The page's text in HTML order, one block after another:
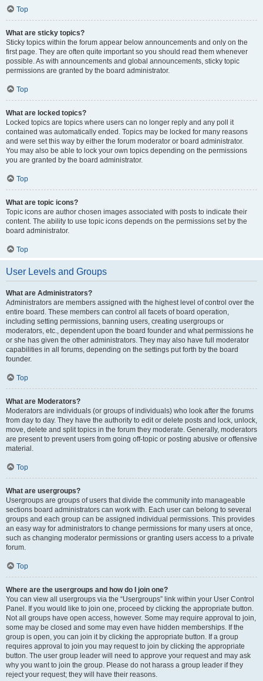
Top
What are sticky topics?
Sticky topics within the forum appear below announcements and only on the
first page. They are often quite important so you should read them whenever
possible. As with announcements and global announcements, sticky topic
permissions are granted by the board administrator.
Top
What are locked topics?
Locked topics are topics where users can no longer reply and any poll it
contained was automatically ended. Topics may be locked for many reasons
and were set this way by either the forum moderator or board administrator.
You may also be able to lock your own topics depending on the permissions
you are granted by the board administrator.
Top
What are topic icons?
Topic icons are author chosen images associated with posts to indicate their
content. The ability to use topic icons depends on the permissions set by the
board administrator.
Top
User Levels and Groups
What are Administrators?
Administrators are members assigned with the highest level of control over the
entire board. These members can control all facets of board operation,
including setting permissions, banning users, creating usergroups or
moderators, etc., dependent upon the board founder and what permissions he
or she has given the other administrators. They may also have full moderator
capabilities in all forums, depending on the settings put forth by the board
founder.
Top
What are Moderators?
Moderators are individuals (or groups of individuals) who look after the forums
from day to day. They have the authority to edit or delete posts and lock, unlock,
move, delete and split topics in the forum they moderate. Generally, moderators
are present to prevent users from going off-topic or posting abusive or offensive
material.
Top
What are usergroups?
Usergroups are groups of users that divide the community into manageable
sections board administrators can work with. Each user can belong to several
groups and each group can be assigned individual permissions. This provides
an easy way for administrators to change permissions for many users at once,
such as changing moderator permissions or granting users access to a private
forum.
Top
Where are the usergroups and how do I join one?
You can view all usergroups via the “Usergroups” link within your User Control
Panel. If you would like to join one, proceed by clicking the appropriate button.
Not all groups have open access, however. Some may require approval to join,
some may be closed and some may even have hidden memberships. If the
group is open, you can join it by clicking the appropriate button. If a group
requires approval to join you may request to join by clicking the appropriate
button. The user group leader will need to approve your request and may ask
why you want to join the group. Please do not harass a group leader if they
reject your request; they will have their reasons.